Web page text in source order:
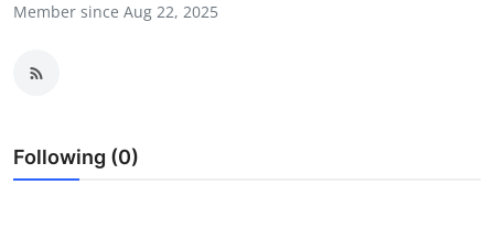
Health
Member since Aug 22, 2025
Following (0)